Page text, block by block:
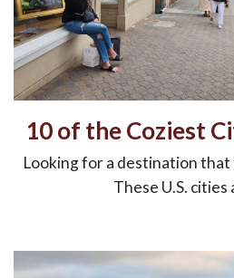
10 of the Coziest
Looking for a destination that
These U.S. cities